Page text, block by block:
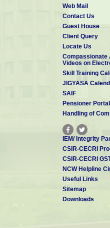
Web Mail
Contact Us
Guest House
Client Query
Locate Us
Compassionate
Videos on
Skill Training
JIGYASA
SAIF
Pensioner Portal
Handling of
IEM/ Integrity
CSIR-CECRI
CSIR-CECRI
NCW Helpline
Useful Links
Sitemap
Downloads